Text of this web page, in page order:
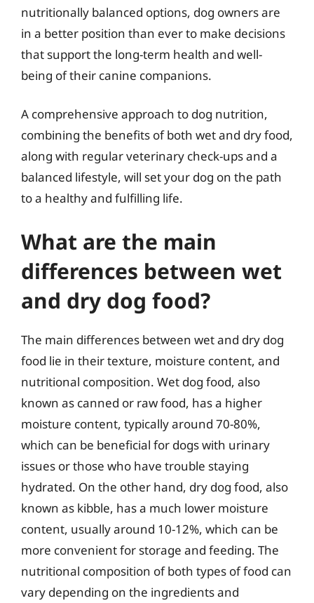
nutritionally balanced options, dog owners are
in a better position than ever to make decisions
that support the long-term health and well-
being of their canine companions.
A comprehensive approach to dog nutrition,
combining the benefits of both wet and dry food,
along with regular veterinary check-ups and a
balanced lifestyle, will set your dog on the path
to a healthy and fulfilling life.
What are the main
differences between wet
and dry dog food?
The main differences between wet and dry dog
food lie in their texture, moisture content, and
nutritional composition. Wet dog food, also
known as canned or raw food, has a higher
moisture content, typically around 70-80%,
which can be beneficial for dogs with urinary
issues or those who have trouble staying
hydrated. On the other hand, dry dog food, also
known as kibble, has a much lower moisture
content, usually around 10-12%, which can be
more convenient for storage and feeding. The
nutritional composition of both types of food can
vary depending on the ingredients and